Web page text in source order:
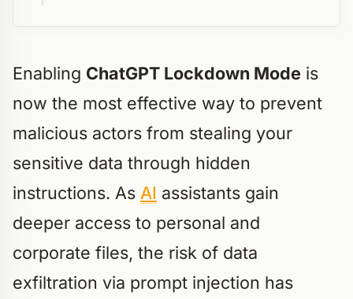
Enabling ChatGPT Lockdown Mode is
now the most effective way to prevent
malicious actors from stealing your
sensitive data through hidden
instructions. As AI assistants gain
deeper access to personal and
corporate files, the risk of data
exfiltration via prompt injection has